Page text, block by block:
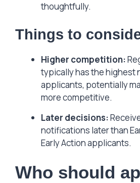
thoughtfully.
Things to
Higher competition:
typically has the highest
applicants, potentially
more competitive.
Later decisions:
notifications later than
Early Action applicants.
Who should